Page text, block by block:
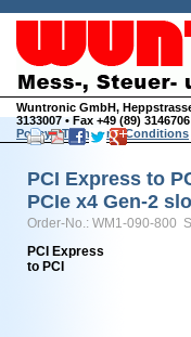
Wuntronic GmbH,
3133007 • Fax +49 (89) 3146706
Policy•Terms and Conditions
PCI Express to
PCIe x4 Gen-2
Order-No.: WM1-090-800
PCI Express
to PCI